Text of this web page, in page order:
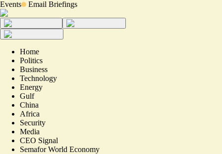
Events Email Briefings
Home
Politics
Business
Technology
Energy
Gulf
China
Africa
Security
Media
CEO Signal
Semafor World Economy